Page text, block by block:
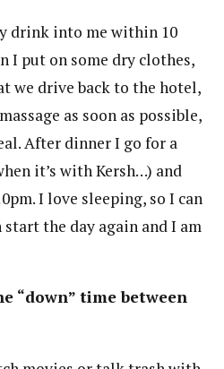
drink into me within 10
I put on some dry clothes,
we drive back to the hotel,
as soon as possible,
After dinner I go for a
it’s with Kersh…) and
I love sleeping, so I can
the day again and I am
“down” time between